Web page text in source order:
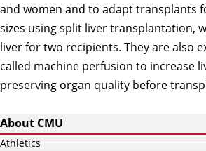
and women and to adapt transplants
sizes using split liver transplantation,
liver for two recipients. They are also
called machine perfusion to increase
preserving organ quality before
About CMU
Athletics